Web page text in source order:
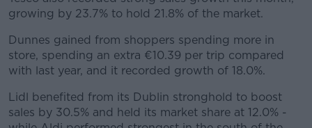
growing by 23.7% to hold 21.8% of the market.
Dunnes gained from shoppers spending more in
store, spending an extra €10.39 per trip compared
with last year, and it recorded growth of 18.0%.
Lidl benefited from its Dublin stronghold to boost
sales by 30.5% and held its market share at 12.0% -